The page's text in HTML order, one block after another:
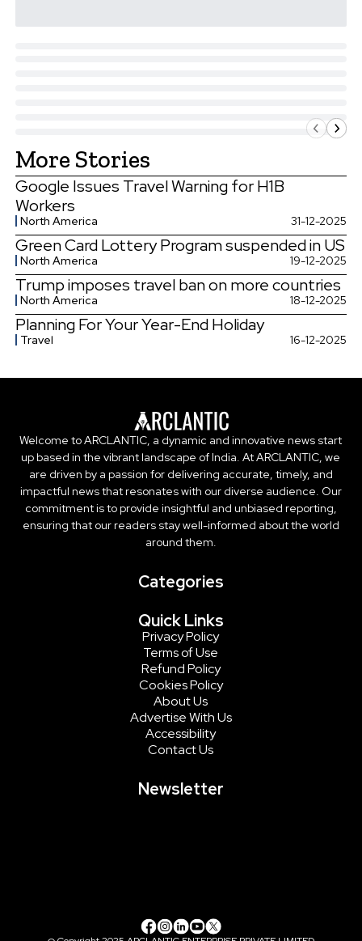
More Stories
Google Issues Travel Warning for H1B
Workers
North America 31-12-2025
Green Card Lottery Program suspended in US
North America 19-12-2025
Trump imposes travel ban on more countries
North America 18-12-2025
Planning For Your Year-End Holiday
Travel 16-12-2025
Welcome to ARCLANTIC, a dynamic and innovative news start
up based in the vibrant landscape of India. At ARCLANTIC, we
are driven by a passion for delivering accurate, timely, and
impactful news that resonates with our diverse audience. Our
commitment is to provide insightful and unbiased reporting,
ensuring that our readers stay well-informed about the world
around them.
Categories
Quick Links
Privacy Policy
Terms of Use
Refund Policy
Cookies Policy
About Us
Advertise With Us
Accessibility
Contact Us
Newsletter